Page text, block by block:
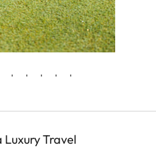
Travel